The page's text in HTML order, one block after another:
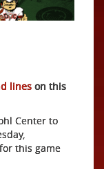
lines on this
Center to
this game